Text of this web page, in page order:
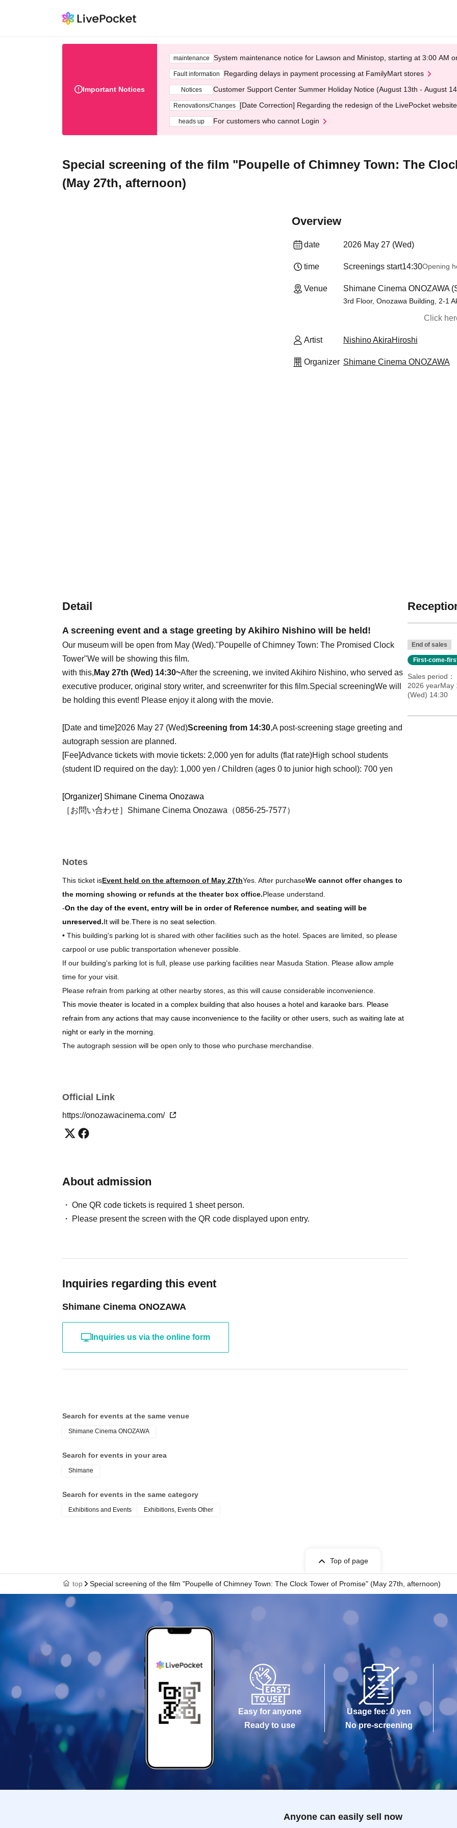
Important Notices
maintenance System maintenance notice for Lawson and Ministop, starting at 3:00 AM
Fault information Regarding delays in payment processing at FamilyMart stores
Notices Customer Support Center Summer Holiday Notice (August 13th - August
Renovations/Changes [Date Correction] Regarding the redesign of the LivePocket
heads up For customers who cannot Login
Special screening of the film "Poupelle of Chimney Town: The
(May 27th, afternoon)
Overview
date 2026 May 27 (Wed)
time Screenings start14:30Opening
Venue Shimane Cinema ONOZAWA
3rd Floor, Onozawa Building, 2-1
Click
Artist Nishino AkiraHiroshi
Organizer Shimane Cinema ONOZAWA
Detail
A screening event and a stage greeting by Akihiro Nishino will be held!
Our museum will be open from May (Wed)."Poupelle of Chimney Town: The Promised Clock
Tower"We will be showing this film.
with this, May 27th (Wed) 14:30~After the screening, we invited Akihiro Nishino, who served as
executive producer, original story writer, and screenwriter for this film.Special screeningWe will
be holding this event! Please enjoy it along with the movie.
[Date and time]2026 May 27 (Wed)Screening from 14:30,A post-screening stage greeting and
autograph session are planned.
[Fee]Advance tickets with movie tickets: 2,000 yen for adults (flat rate)High school students
(student ID required on the day): 1,000 yen / Children (ages 0 to junior high school): 700 yen
[Organizer] Shimane Cinema Onozawa
［お問い合わせ］Shimane Cinema Onozawa（0856-25-7577）
Notes
This ticket isEvent held on the afternoon of May 27thYes. After purchaseWe cannot offer changes to
the morning showing or refunds at the theater box office.Please understand.
-On the day of the event, entry will be in order of Reference number, and seating will be
unreserved.It will be. There is no seat selection.
• This building's parking lot is shared with other facilities such as the hotel. Spaces are limited, so please
carpool or use public transportation whenever possible.
If our building's parking lot is full, please use parking facilities near Masuda Station. Please allow ample
time for your visit.
Please refrain from parking at other nearby stores, as this will cause considerable inconvenience.
This movie theater is located in a complex building that also houses a hotel and karaoke bars. Please
refrain from any actions that may cause inconvenience to the facility or other users, such as waiting late at
night or early in the morning.
The autograph session will be open only to those who purchase merchandise.
Official Link
https://onozawacinema.com/
About admission
One QR code tickets is required 1 sheet person.
Please present the screen with the QR code displayed upon entry.
Inquiries regarding this event
Shimane Cinema ONOZAWA
Inquiries us via the online form
End of sales
First-come-
Sales period
2026 yearMay
(Wed) 14:30
Search for events at the same venue
Shimane Cinema ONOZAWA
Search for events in your area
Shimane
Search for events in the same category
Exhibitions and Events Exhibitions, Events Other
Top of page
top Special screening of the film "Poupelle of Chimney Town: The Clock Tower of Promise" (May 27th, afternoon)
Easy for anyone
Ready to use
Usage fee: 0 yen
No pre-screening
Anyone can easily sell now